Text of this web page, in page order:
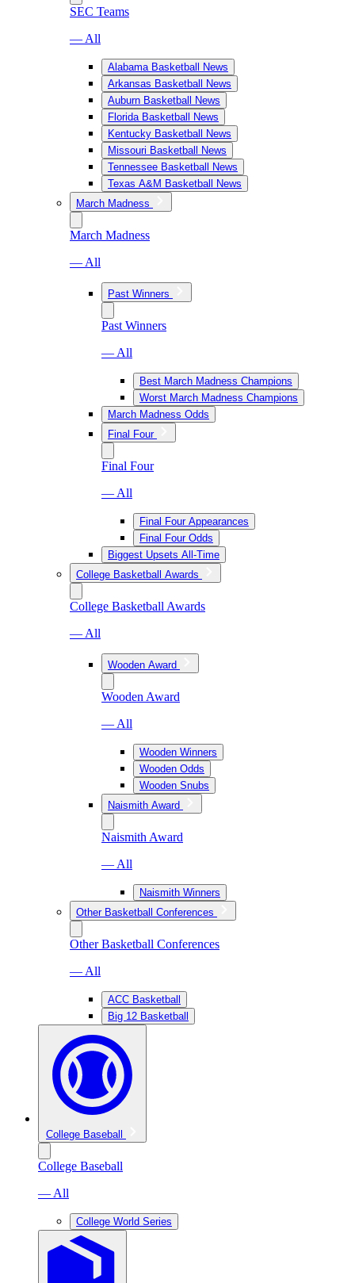
SEC Teams
— All
Alabama Basketball News
Arkansas Basketball News
Auburn Basketball News
Florida Basketball News
Kentucky Basketball News
Missouri Basketball News
Tennessee Basketball News
Texas A&M Basketball News
March Madness
March Madness
— All
Past Winners
Past Winners
— All
Best March Madness Champions
Worst March Madness Champions
March Madness Odds
Final Four
Final Four
— All
Final Four Appearances
Final Four Odds
Biggest Upsets All-Time
College Basketball Awards
College Basketball Awards
— All
Wooden Award
Wooden Award
— All
Wooden Winners
Wooden Odds
Wooden Snubs
Naismith Award
Naismith Award
— All
Naismith Winners
Other Basketball Conferences
Other Basketball Conferences
— All
ACC Basketball
Big 12 Basketball
College Baseball
College Baseball
— All
College World Series